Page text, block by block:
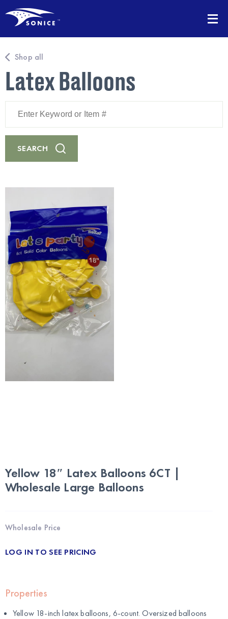
Shop all
Latex Balloons
Keyword
Item
#
SEARCH
Yellow 18″ Latex Balloons 6CT |
Wholesale Large Balloons
Wholesale Price
LOG IN TO SEE PRICING
Properties
Yellow 18-inch latex balloons, 6-count. Oversized balloons